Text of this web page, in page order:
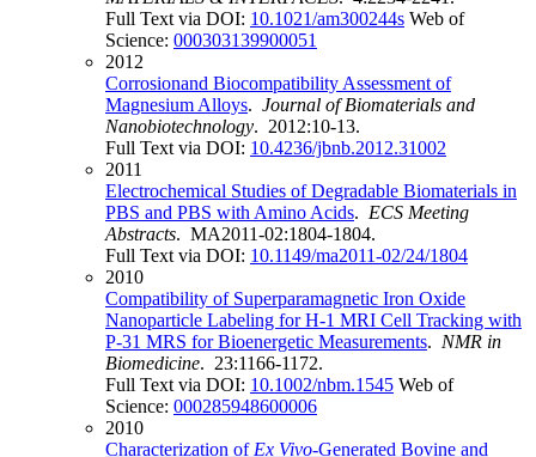
Full Text via DOI: 10.1021/am300244s Web of
Science: 000303139900051
2012
Corrosionand Biocompatibility Assessment of
Magnesium Alloys. Journal of Biomaterials and
Nanobiotechnology. 2012:10-13.
Full Text via DOI: 10.4236/jbnb.2012.31002
2011
Electrochemical Studies of Degradable Biomaterials in
PBS and PBS with Amino Acids. ECS Meeting
Abstracts. MA2011-02:1804-1804.
Full Text via DOI: 10.1149/ma2011-02/24/1804
2010
Compatibility of Superparamagnetic Iron Oxide
Nanoparticle Labeling for H-1 MRI Cell Tracking with
P-31 MRS for Bioenergetic Measurements. NMR in
Biomedicine. 23:1166-1172.
Full Text via DOI: 10.1002/nbm.1545 Web of
Science: 000285948600006
2010
Characterization of Ex Vivo-Generated Bovine and